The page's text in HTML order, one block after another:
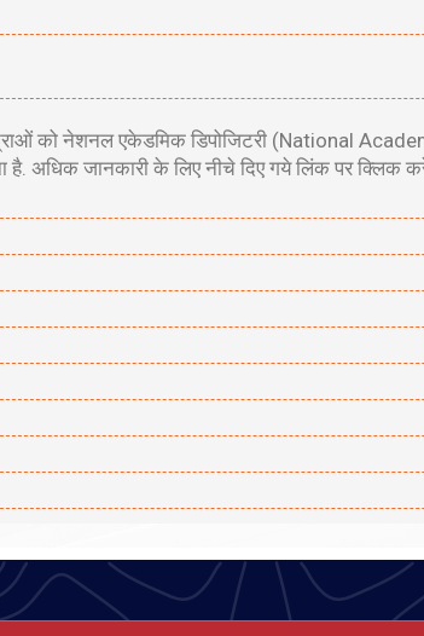
को नेशनल एकेडमिक डिपोजिटरी (National
जानकारी के लिए नीचे दिए गये लिंक पर क्लिक